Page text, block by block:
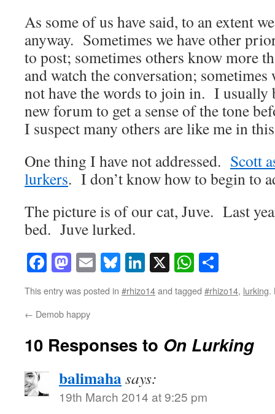
As some of us have said, to an extent
anyway. Sometimes we have other
to post; sometimes others know more
and watch the conversation; sometimes
not have the words to join in. I
new forum to get a sense of the tone
I suspect many others are like me in
One thing I have not addressed. Scott
lurkers. I don’t know how to begin to
The picture is of our cat, Juve. Last
bed. Juve lurked.
Facebook
Mastodon
EmailBluesky
LinkedIn
X
This entry was posted in #rhizo14and tagged #rhizo14, lurking.
← Demob happy
10 Responses to On Lurking
balimahasays:
19th March 2014 at 9:25 pm